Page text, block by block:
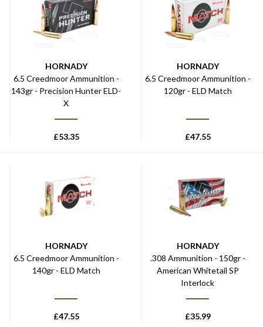
HORNADY
6.5 Creedmoor Ammunition -
143gr - Precision Hunter ELD-
X
£53.35
HORNADY
6.5 Creedmoor Ammunition -
120gr - ELD Match
£47.55
HORNADY
6.5 Creedmoor Ammunition -
140gr - ELD Match
£47.55
HORNADY
.308 Ammunition - 150gr -
American Whitetail SP
Interlock
£35.99